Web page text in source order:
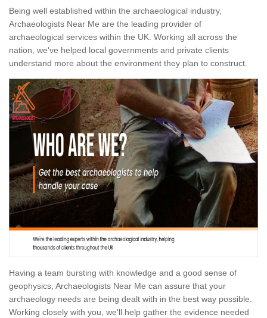
Being well established within the archaeological industry,
Archaeologists Near Me are the leading provider of
archaeological services within the UK. Working all across the
nation, we've helped local governments and private clients
understand more about the environment they plan to construct.
Having a team bursting with knowledge and a good sense of
geophysics, Archaeologists Near Me can assure that your
archaeology needs are being dealt with in the best way possible.
Working closely with you, we'll help gather the evidence needed